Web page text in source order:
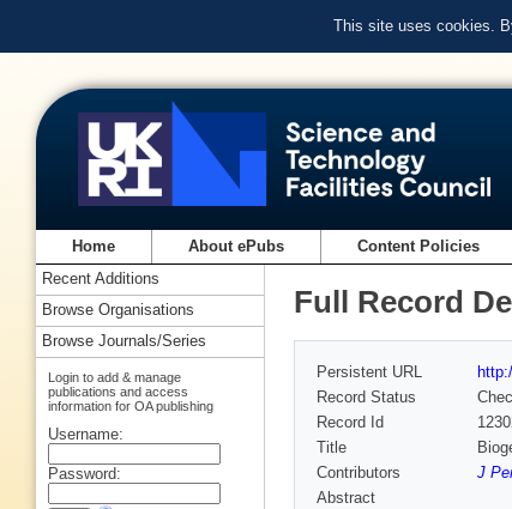
This site uses cookies.
Home About ePubs Content Policies
Full Record
Persistent URL
Record Status
Record Id
Title
Contributors
J
Abstract
Recent Additions
Browse Organisations
Browse Journals/Series
Login to add & manage
publications and access
information for OA publishing
Username:
Password: